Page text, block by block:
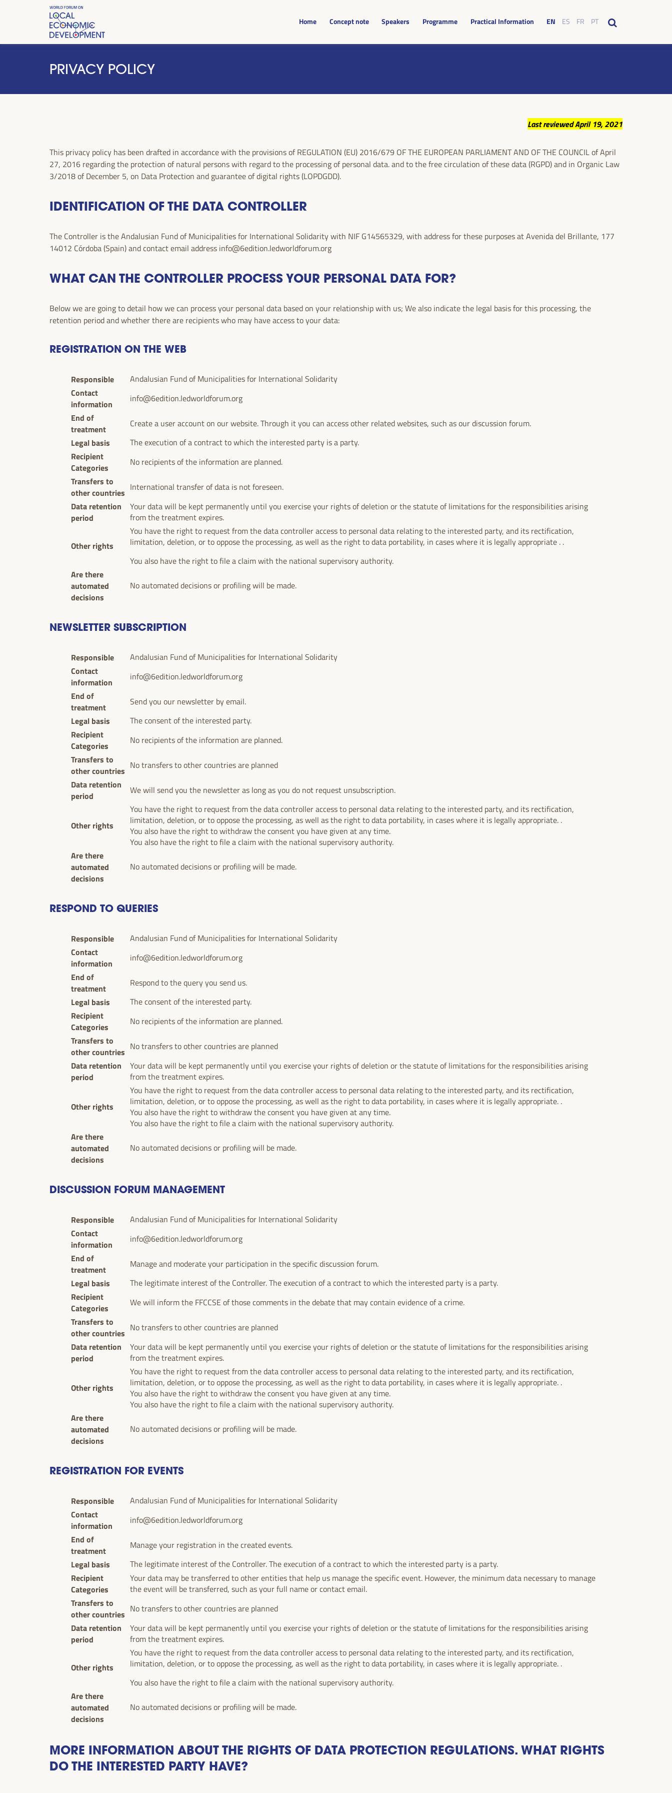
Home Concept note Speakers Programme Practical Information EN ES FR PT
PRIVACY POLICY
Last reviewed April 19, 2021
This privacy policy has been drafted in accordance with the provisions of REGULATION (EU) 2016/679 OF THE EUROPEAN PARLIAMENT AND OF THE COUNCIL of April
27, 2016 regarding the protection of natural persons with regard to the processing of personal data. and to the free circulation of these data (RGPD) and in Organic Law
3/2018 of December 5, on Data Protection and guarantee of digital rights (LOPDGDD).
IDENTIFICATION OF THE DATA CONTROLLER
The Controller is the Andalusian Fund of Municipalities for International Solidarity with NIF G14565329, with address for these purposes at Avenida del Brillante, 177
14012 Córdoba (Spain) and contact email address info@6edition.ledworldforum.org
WHAT CAN THE CONTROLLER PROCESS YOUR PERSONAL DATA FOR?
Below we are going to detail how we can process your personal data based on your relationship with us; We also indicate the legal basis for this processing, the
retention period and whether there are recipients who may have access to your data:
REGISTRATION ON THE WEB
Responsible Andalusian Fund of Municipalities for International Solidarity
Contact
information
info@6edition.ledworldforum.org
End of
treatment
Create a user account on our website. Through it you can access other related websites, such as our discussion forum.
Legal basis The execution of a contract to which the interested party is a party.
Recipient
Categories
No recipients of the information are planned.
Transfers to
other countries International transfer of data is not foreseen.
Data retention
period
Your data will be kept permanently until you exercise your rights of deletion or the statute of limitations for the responsibilities arising
from the treatment expires.
Other rights
You have the right to request from the data controller access to personal data relating to the interested party, and its rectification,
limitation, deletion, or to oppose the processing, as well as the right to data portability, in cases where it is legally appropriate . .
You also have the right to file a claim with the national supervisory authority.
Are there
automated
decisions
No automated decisions or profiling will be made.
NEWSLETTER SUBSCRIPTION
Responsible Andalusian Fund of Municipalities for International Solidarity
Contact
information
info@6edition.ledworldforum.org
End of
treatment
Send you our newsletter by email.
Legal basis The consent of the interested party.
Recipient
Categories
No recipients of the information are planned.
Transfers to
other countries No transfers to other countries are planned
Data retention
period
We will send you the newsletter as long as you do not request unsubscription.
Other rights
You have the right to request from the data controller access to personal data relating to the interested party, and its rectification,
limitation, deletion, or to oppose the processing, as well as the right to data portability, in cases where it is legally appropriate. .
You also have the right to withdraw the consent you have given at any time.
You also have the right to file a claim with the national supervisory authority.
Are there
automated
decisions
No automated decisions or profiling will be made.
RESPOND TO QUERIES
Responsible Andalusian Fund of Municipalities for International Solidarity
Contact
information
info@6edition.ledworldforum.org
End of
treatment
Respond to the query you send us.
Legal basis The consent of the interested party.
Recipient
Categories
No recipients of the information are planned.
Transfers to
other countries No transfers to other countries are planned
Data retention
period
Your data will be kept permanently until you exercise your rights of deletion or the statute of limitations for the responsibilities arising
from the treatment expires.
Other rights
You have the right to request from the data controller access to personal data relating to the interested party, and its rectification,
limitation, deletion, or to oppose the processing, as well as the right to data portability, in cases where it is legally appropriate. .
You also have the right to withdraw the consent you have given at any time.
You also have the right to file a claim with the national supervisory authority.
Are there
automated
decisions
No automated decisions or profiling will be made.
DISCUSSION FORUM MANAGEMENT
Responsible Andalusian Fund of Municipalities for International Solidarity
Contact
information
info@6edition.ledworldforum.org
End of
treatment
Manage and moderate your participation in the specific discussion forum.
Legal basis The legitimate interest of the Controller. The execution of a contract to which the interested party is a party.
Recipient
Categories
We will inform the FFCCSE of those comments in the debate that may contain evidence of a crime.
Transfers to
other countries No transfers to other countries are planned
Data retention
period
Your data will be kept permanently until you exercise your rights of deletion or the statute of limitations for the responsibilities arising
from the treatment expires.
Other rights
You have the right to request from the data controller access to personal data relating to the interested party, and its rectification,
limitation, deletion, or to oppose the processing, as well as the right to data portability, in cases where it is legally appropriate. .
You also have the right to withdraw the consent you have given at any time.
You also have the right to file a claim with the national supervisory authority.
Are there
automated
decisions
No automated decisions or profiling will be made.
REGISTRATION FOR EVENTS
Responsible Andalusian Fund of Municipalities for International Solidarity
Contact
information
info@6edition.ledworldforum.org
End of
treatment
Manage your registration in the created events.
Legal basis The legitimate interest of the Controller. The execution of a contract to which the interested party is a party.
Recipient
Categories
Your data may be transferred to other entities that help us manage the specific event. However, the minimum data necessary to manage
the event will be transferred, such as your full name or contact email.
Transfers to
other countries No transfers to other countries are planned
Data retention
period
Your data will be kept permanently until you exercise your rights of deletion or the statute of limitations for the responsibilities arising
from the treatment expires.
Other rights
You have the right to request from the data controller access to personal data relating to the interested party, and its rectification,
limitation, deletion, or to oppose the processing, as well as the right to data portability, in cases where it is legally appropriate. .
You also have the right to file a claim with the national supervisory authority.
Are there
automated
decisions
No automated decisions or profiling will be made.
MORE INFORMATION ABOUT THE RIGHTS OF DATA PROTECTION REGULATIONS. WHAT RIGHTS
DO THE INTERESTED PARTY HAVE?